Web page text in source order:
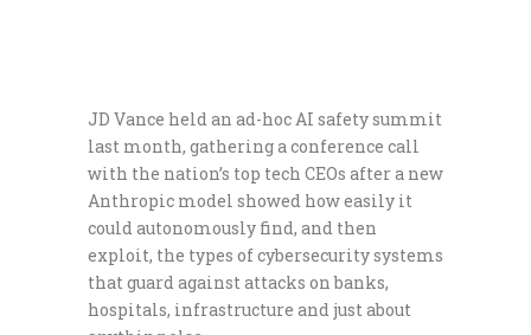
JD Vance held an ad-hoc AI safety summit
last month, gathering a conference call
with the nation’s top tech CEOs after a new
Anthropic model showed how easily it
could autonomously find, and then
exploit, the types of cybersecurity systems
that guard against attacks on banks,
hospitals, infrastructure and just about